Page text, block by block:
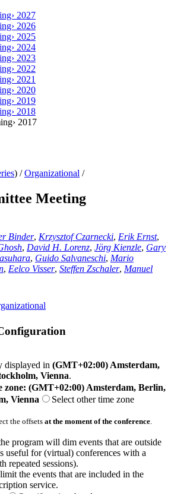
2027
2026
2025
2024
2023
2022
2021
2020
2019
2018
2017
) /Organizational /
Meeting
Binder, Krzysztof Czarnecki, Erik Ernst,
, David H. Lorenz, Jörg Kienzle, Gary
, Guido Salvaneschi, Mario
, Eelco Visser, Steffen Zschaler, Manuel
displayed in (GMT+02:00) Amsterdam,
Vienna.
zone: (GMT+02:00) Amsterdam, Berlin,
Vienna
Select other time zone
the offsets at the moment of the conference
program will dim events that are outside
useful for (virtual) conferences with a
repeated sessions).
the events that are included in the
service.